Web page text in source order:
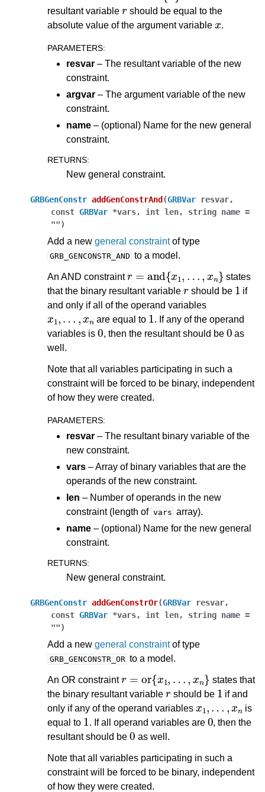
resultant variable
should be equal to the
absolute value of the argument variable
.
PARAMETERS:
resvar – The resultant variable of the new
constraint.
argvar – The argument variable of the new
constraint.
name – (optional) Name for the new general
constraint.
RETURNS:
New general constraint.
GRBGenConstr addGenConstrAnd (GRBVar resvar,
const GRBVar *vars, int len, string name =
"")
Add a new general constraintof type
GRB_GENCONSTR_AND to a model.
An AND constraint
x 1
states
that the binary resultant variable
r
should be
1
if
and only if all of the operand variables
x
are equal to
1
. If any of the operand
variables is
0
, then the resultant should be
0
as
well.
Note that all variables participating in such a
constraint will be forced to be binary, independent
of how they were created.
PARAMETERS:
resvar – The resultant binary variable of the
new constraint.
vars – Array of binary variables that are the
operands of the new constraint.
len – Number of operands in the new
constraint (length of vars array).
name – (optional) Name for the new general
constraint.
RETURNS:
New general constraint.
GRBGenConstr addGenConstrOr(GRBVar resvar,
const GRBVar *vars, int len, string name =
"")
Add a new general constraintof type
GRB_GENCONSTR_OR to a model.
An OR constraint
1
states that
the binary resultant variable
r
should be
1
if and
only if any of the operand variables
is
equal to
1
. If all operand variables are
0
, then the
resultant should be
0
as well.
Note that all variables participating in such a
constraint will be forced to be binary, independent
of how they were created.